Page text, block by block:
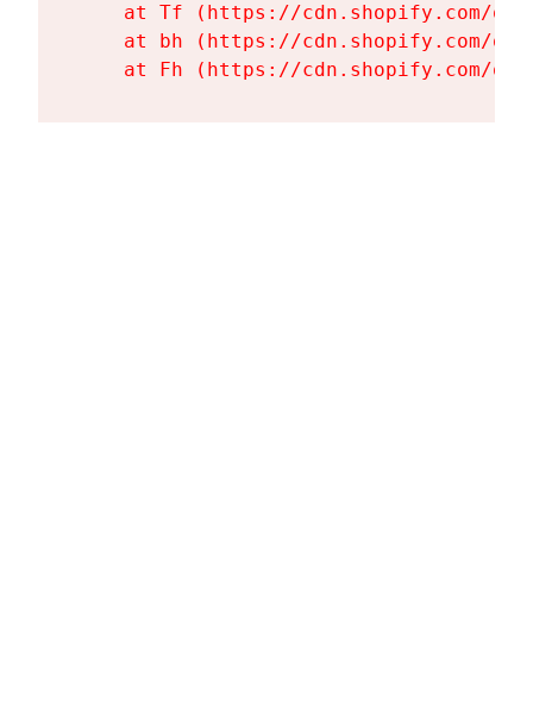
at Tf (https://cdn.shopify.com/
at bh (https://cdn.shopify.com/
at Fh (https://cdn.shopify.com/